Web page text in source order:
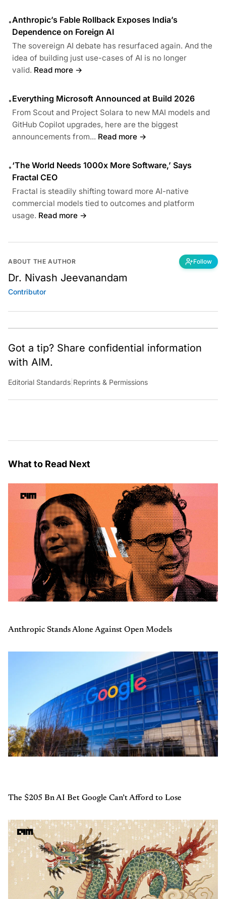
•Anthropic’s Fable Rollback Exposes India’s
Dependence on Foreign AI
The sovereign AI debate has resurfaced again. And the
idea of building just use-cases of AI is no longer
valid. Read more →
•Everything Microsoft Announced at Build 2026
From Scout and Project Solara to new MAI models and
GitHub Copilot upgrades, here are the biggest
announcements from... Read more →
•‘The World Needs 1000x More Software,’ Says
Fractal CEO
Fractal is steadily shifting toward more AI-native
commercial models tied to outcomes and platform
usage. Read more →
ABOUT THE AUTHOR Follow
Dr. Nivash Jeevanandam
Contributor
Got a tip? Share confidential information
with AIM.
Editorial Standards Reprints & Permissions
What to Read Next
Anthropic Stands Alone Against Open Models
The $205 Bn AI Bet Google Can’t Afford to Lose